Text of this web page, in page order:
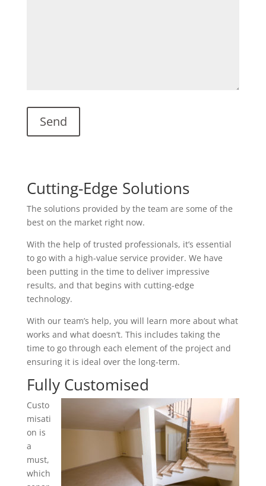
Cutting-Edge Solutions
The solutions provided by the team are some of the
best on the market right now.
With the help of trusted professionals, it’s essential
to go with a high-value service provider. We have
been putting in the time to deliver impressive
results, and that begins with cutting-edge
technology.
With our team’s help, you will learn more about what
works and what doesn’t. This includes taking the
time to go through each element of the project and
ensuring it is ideal over the long-term.
Fully Customised
Custo
misati
on is
a
must,
which